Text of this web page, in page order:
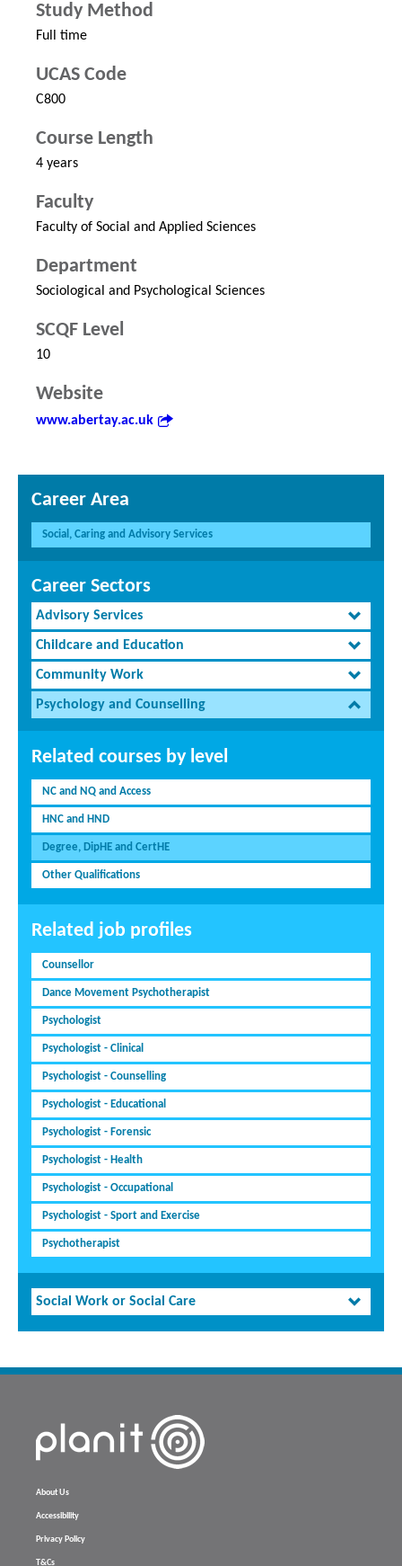
Study Method
Full time
UCAS Code
C800
Course Length
4 years
Faculty
Faculty of Social and Applied Sciences
Department
Sociological and Psychological Sciences
SCQF Level
10
Website
www.abertay.ac.uk
Career Area
Social, Caring and Advisory Services
Career Sectors
Advisory Services
Childcare and Education
Community Work
Psychology and Counselling
Related courses by level
NC and NQ and Access
HNC and HND
Degree, DipHE and CertHE
Other Qualifications
Related job profiles
Counsellor
Dance Movement Psychotherapist
Psychologist
Psychologist - Clinical
Psychologist - Counselling
Psychologist - Educational
Psychologist - Forensic
Psychologist - Health
Psychologist - Occupational
Psychologist - Sport and Exercise
Psychotherapist
Social Work or Social Care
About Us
Accessibility
Privacy Policy
T&Cs